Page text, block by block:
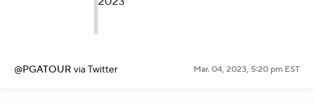
@PGATOUR via Twitter Mar. 04, 2023, 5:20 pm EST